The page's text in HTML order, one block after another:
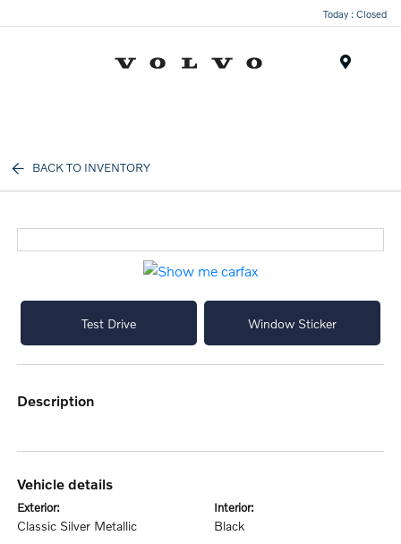
Today : Closed
BACK TO INVENTORY
Test Drive Window Sticker
description
vehicle details
exterior:
Classic Silver Metallic
interior:
Black